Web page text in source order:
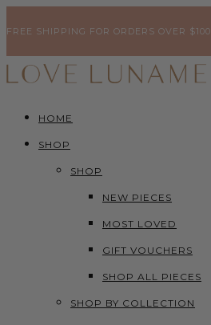
FREE SHIPPING FOR ORDERS OVER $100
HOME
SHOP
SHOP
NEW PIECES
MOST LOVED
GIFT VOUCHERS
SHOP ALL PIECES
SHOP BY COLLECTION